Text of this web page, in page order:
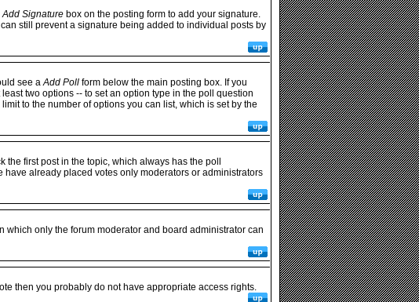
Add Signaturebox on the posting form to add your signature.
still prevent a signature being added to individual posts by
see aAdd Pollform below the main posting box. If you
two options -- to set an option type in the poll question
to the number of options you can list, which is set by the
first post in the topic, which always has the poll
already placed votes only moderators or administrators
which only the forum moderator and board administrator can
then you probably do not have appropriate access rights.